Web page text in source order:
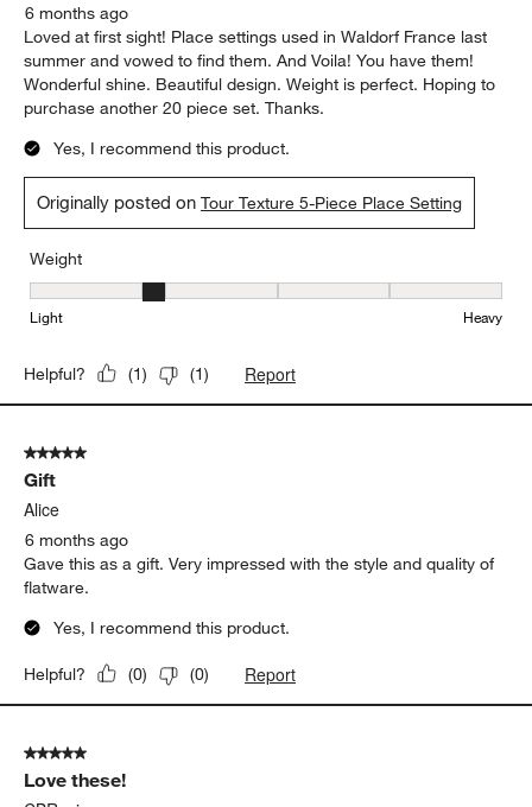
6 months ago
Loved at first sight! Place settings used in Waldorf France last
summer and vowed to find them. And Voila! You have them!
Wonderful shine. Beautiful design. Weight is perfect. Hoping to
purchase another 20 piece set. Thanks.
Yes, I recommend this product.
Originally posted onTour Texture 5-Piece Place Setting
Weight
Weight, 2 out of 5, where 1 equals to Light and 5 equals to Heavy
Light Heavy
Helpful? (1) (1) Report
5 out of 5 stars.
Gift
Alice
6 months ago
Gave this as a gift. Very impressed with the style and quality of
flatware.
Yes, I recommend this product.
Helpful? (0) (0) Report
5 out of 5 stars.
Love these!